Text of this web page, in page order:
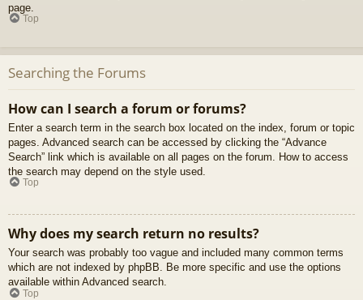
page.
Top
Searching the Forums
How can I search a forum or forums?
Enter a search term in the search box located on the index, forum or topic
pages. Advanced search can be accessed by clicking the “Advance
Search” link which is available on all pages on the forum. How to access
the search may depend on the style used.
Top
Why does my search return no results?
Your search was probably too vague and included many common terms
which are not indexed by phpBB. Be more specific and use the options
available within Advanced search.
Top